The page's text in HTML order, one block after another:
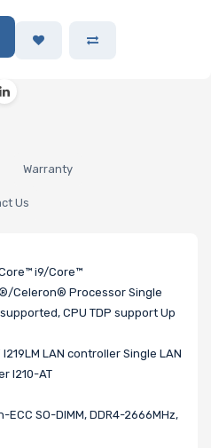
Warranty
Us
i9/Core™
Celeron® Processor Single
CPU TDP support Up
LAN controller Single LAN
I210-AT
SO-DIMM, DDR4-2666MHz,